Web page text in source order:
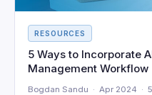
RESOURCES
5 Ways to Incorporate
Management Workflow
Bogdan Sandu · Apr 2024 ·